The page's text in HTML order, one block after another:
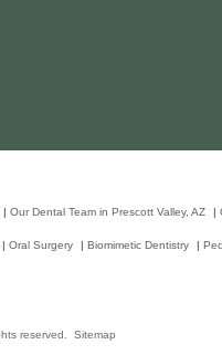
| Our Dental Team in Prescott Valley, AZ |
| Oral Surgery | Biomimetic Dentistry |
reserved. Sitemap